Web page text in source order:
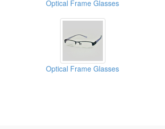
Optical Frame Glasses
Optical Frame Glasses